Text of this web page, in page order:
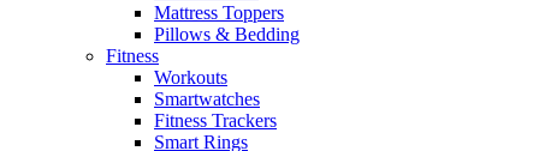
Mattress Toppers
Pillows & Bedding
Fitness
Workouts
Smartwatches
Fitness Trackers
Smart Rings